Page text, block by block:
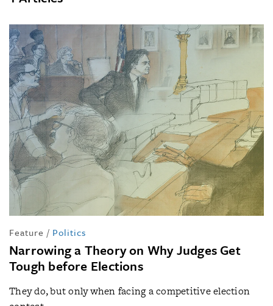
Feature / Politics
Narrowing a Theory on Why Judges Get
Tough before Elections
They do, but only when facing a competitive election